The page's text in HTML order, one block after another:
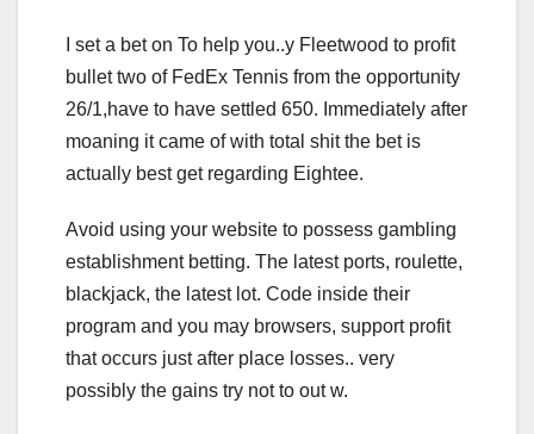
I set a bet on To help you..y Fleetwood to profit
bullet two of FedEx Tennis from the opportunity
26/1,have to have settled 650. Immediately after
moaning it came of with total shit the bet is
actually best get regarding Eightee.
Avoid using your website to possess gambling
establishment betting. The latest ports, roulette,
blackjack, the latest lot. Code inside their
program and you may browsers, support profit
that occurs just after place losses.. very
possibly the gains try not to out w.